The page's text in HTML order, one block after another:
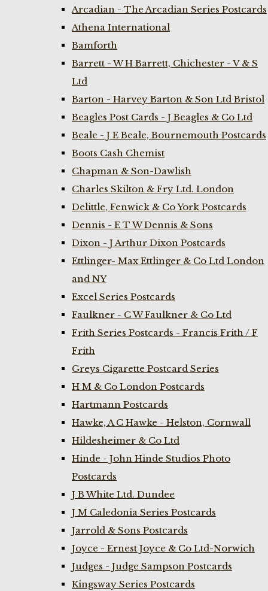
Arcadian - The Arcadian Series Postcards
Athena International
Bamforth
Barrett - W H Barrett, Chichester - V & S
Ltd
Barton - Harvey Barton & Son Ltd Bristol
Beagles Post Cards - J Beagles & Co Ltd
Beale - J E Beale, Bournemouth Postcards
Boots Cash Chemist
Chapman & Son-Dawlish
Charles Skilton & Fry Ltd. London
Delittle, Fenwick & Co York Postcards
Dennis - E T W Dennis & Sons
Dixon - J Arthur Dixon Postcards
Ettlinger- Max Ettlinger & Co Ltd London
and NY
Excel Series Postcards
Faulkner - C W Faulkner & Co Ltd
Frith Series Postcards - Francis Frith / F
Frith
Greys Cigarette Postcard Series
H M & Co London Postcards
Hartmann Postcards
Hawke, A C Hawke - Helston, Cornwall
Hildesheimer & Co Ltd
Hinde - John Hinde Studios Photo
Postcards
J B White Ltd. Dundee
J M Caledonia Series Postcards
Jarrold & Sons Postcards
Joyce - Ernest Joyce & Co Ltd-Norwich
Judges - Judge Sampson Postcards
Kingsway Series Postcards